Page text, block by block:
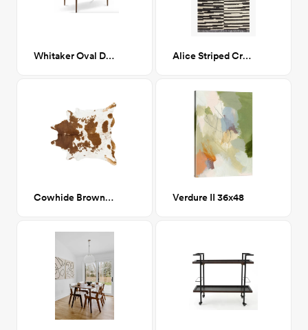
Whitaker Oval Dining Table Alice Striped Cream/Charcoal 7x9
Cowhide Brown/White Area Rug 6x8 Verdure II 36x48